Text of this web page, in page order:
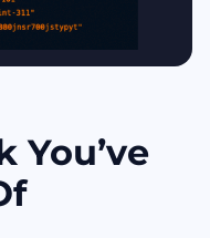
You’ve